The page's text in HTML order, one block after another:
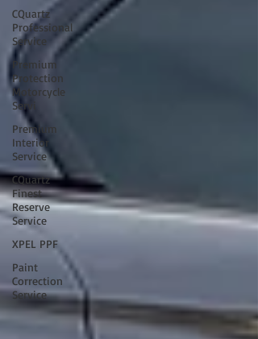
CQuartz
Professional
Service
Premium
Protection
Motorcycle
Servi
Premium
Interior
Service
CQuartz
Finest
Reserve
Service
XPEL PPF
Paint
Correction
Service